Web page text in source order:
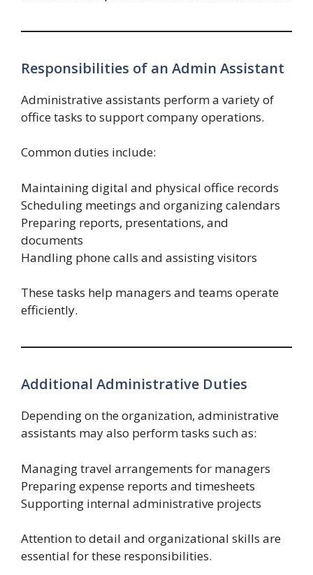
Responsibilities of an Admin Assistant
Administrative assistants perform a variety of
office tasks to support company operations.
Common duties include:
Maintaining digital and physical office records
Scheduling meetings and organizing calendars
Preparing reports, presentations, and
documents
Handling phone calls and assisting visitors
These tasks help managers and teams operate
efficiently.
Additional Administrative Duties
Depending on the organization, administrative
assistants may also perform tasks such as:
Managing travel arrangements for managers
Preparing expense reports and timesheets
Supporting internal administrative projects
Attention to detail and organizational skills are
essential for these responsibilities.